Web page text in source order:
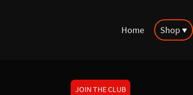
Home Shop
JOIN THE CLUB